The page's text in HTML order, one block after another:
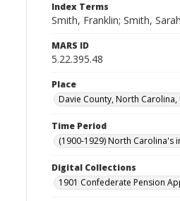
Index Terms
Smith, Franklin; Smith,
MARS ID
5.22.395.48
Place
Davie County, North Carolina,
Time Period
(1900-1929) North Carolina's
Digital Collections
1901 Confederate Pension